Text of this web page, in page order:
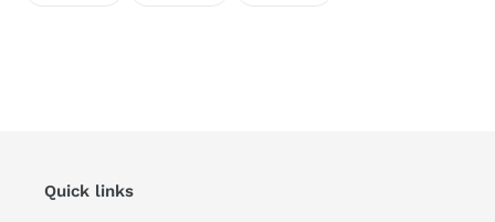
Quick links